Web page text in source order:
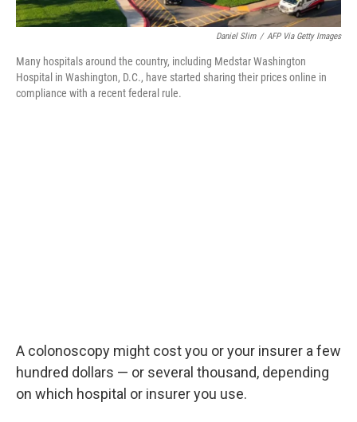
Daniel Slim / AFP Via Getty Images
Many hospitals around the country, including Medstar Washington
Hospital in Washington, D.C., have started sharing their prices online in
compliance with a recent federal rule.
A colonoscopy might cost you or your insurer a few
hundred dollars — or several thousand, depending
on which hospital or insurer you use.